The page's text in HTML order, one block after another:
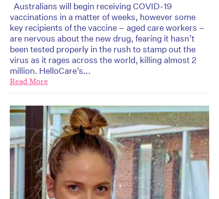
Australians will begin receiving COVID-19
vaccinations in a matter of weeks, however some
key recipients of the vaccine – aged care workers –
are nervous about the new drug, fearing it hasn’t
been tested properly in the rush to stamp out the
virus as it rages across the world, killing almost 2
million. HelloCare’s...
Read More